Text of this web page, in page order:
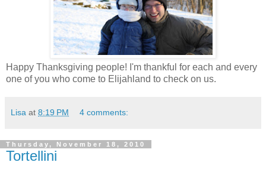
Happy Thanksgiving people! I'm thankful for each and every
one of you who come to Elijahland to check on us.
Lisa at 8:19 PM 4 comments:
Thursday, November 18, 2010
Tortellini